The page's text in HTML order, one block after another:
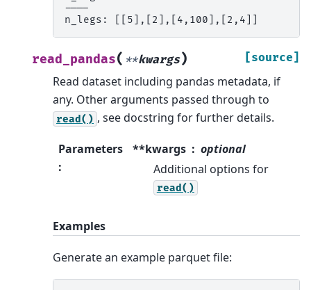
----
n_legs: [[5],[2],[4,100],[2,4]]
read_pandas( **kwargs) [source]
Read dataset including pandas metadata, if
any. Other arguments passed through to
read() , see docstring for further details.
Parameters
:
**kwargs
optional
Additional options for
read()
Examples
Generate an example parquet file: